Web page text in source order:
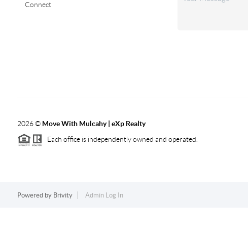
Connect
2026© Move With Mulcahy | eXp Realty
Each office is independently owned and operated.
Powered by Brivity Admin Log In